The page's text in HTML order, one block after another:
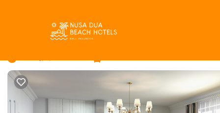
Villa Carmel by